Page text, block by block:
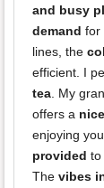
and busy
demand for
lines, the
efficient. I
tea . My
offers a
enjoying
provided to
The vibes